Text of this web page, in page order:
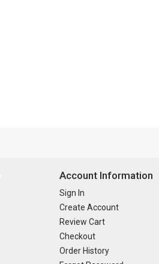
Account Information
Sign In
Create Account
Review Cart
Checkout
Order History